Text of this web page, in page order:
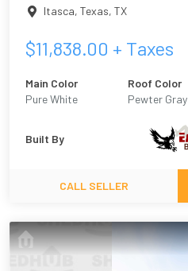
Itasca, Texas, TX
$11,838.00 + Taxes
Main Color
Pure White
Roof Color
Pewter Gray
Built By
CALL SELLER